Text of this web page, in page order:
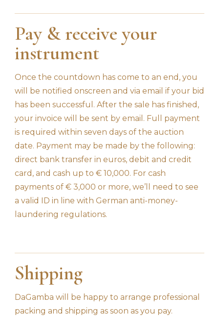
Pay & receive your
instrument
Once the countdown has come to an end, you
will be notified onscreen and via email if your bid
has been successful. After the sale has finished,
your invoice will be sent by email. Full payment
is required within seven days of the auction
date. Payment may be made by the following:
direct bank transfer in euros, debit and credit
card, and cash up to € 10,000. For cash
payments of € 3,000 or more, we’ll need to see
a valid ID in line with German anti-money-
laundering regulations.
Shipping
DaGamba will be happy to arrange professional
packing and shipping as soon as you pay.